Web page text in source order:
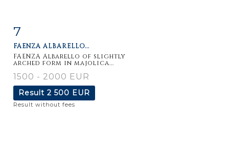
7
FAENZA ALBARELLO...
FAENZA Albarello of slightly
arched form in majolica...
1500 - 2000 EUR
Result 2 500 EUR
Result without fees